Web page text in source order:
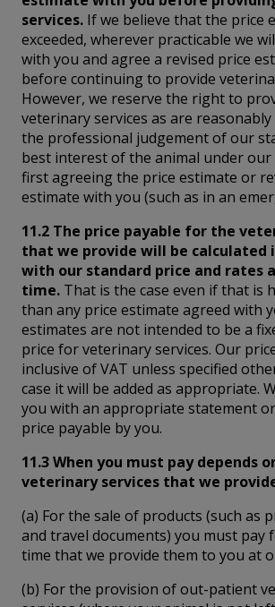
services. If we believe that the price
exceeded, wherever practicable we
with you and agree a revised price
before continuing to provide
However, we reserve the right to
veterinary services as are reasonably
the professional judgement of our
best interest of the animal under
first agreeing the price estimate or
estimate with you (such as in an
11.2 The price payable for the
that we provide will be calculated
with our standard price and rates
time. That is the case even if that is
than any price estimate agreed with
estimates are not intended to be a
price for veterinary services. Our
inclusive of VAT unless specified
case it will be added as appropriate.
you with an appropriate statement
price payable by you.
11.3 When you must pay depends
veterinary services that we
(a) For the sale of products (such as
and travel documents) you must pay
time that we provide them to you at
(b) For the provision of out-patient